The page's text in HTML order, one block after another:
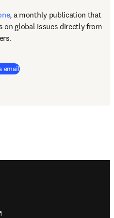
, a monthly publication that
on global issues directly from
email